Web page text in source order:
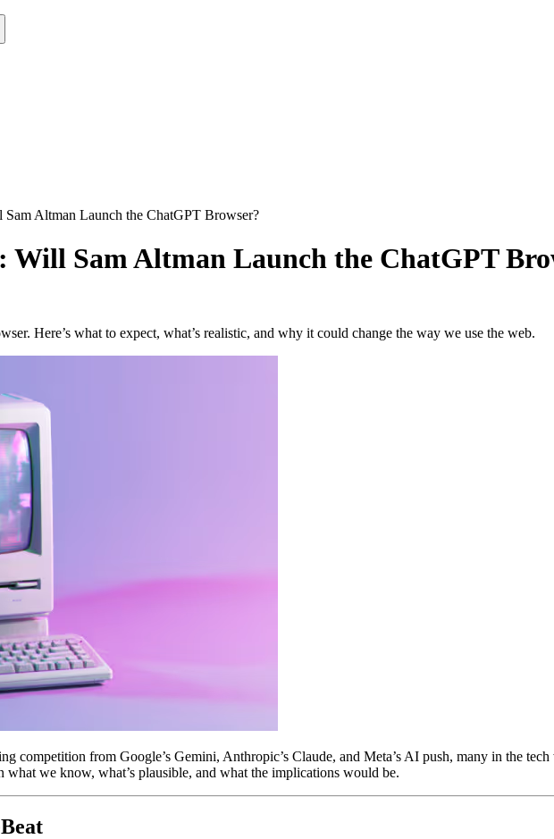
Altman Launch the ChatGPT Browser?
Will Sam Altman Launch the ChatGPT
Here’s what to expect, what’s realistic, and why it could change the way we use the web.
competition from Google’s Gemini, Anthropic’s Claude, and Meta’s AI push, many in the
what we know, what’s plausible, and what the implications would be.